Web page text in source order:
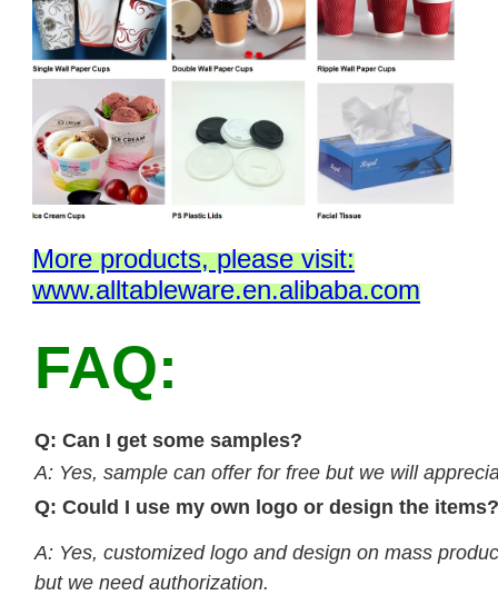
More products, please visit:
www.alltableware.en.alibaba.com
FAQ:
Q: Can I get some samples?
A: Yes, sample can offer for free but we will
Q: Could I use my own logo or design the
A: Yes, customized logo and design on mass
but we need authorization.